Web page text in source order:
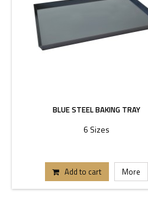
BLUE STEEL BAKING TRAY
6 Sizes
Add to cart More